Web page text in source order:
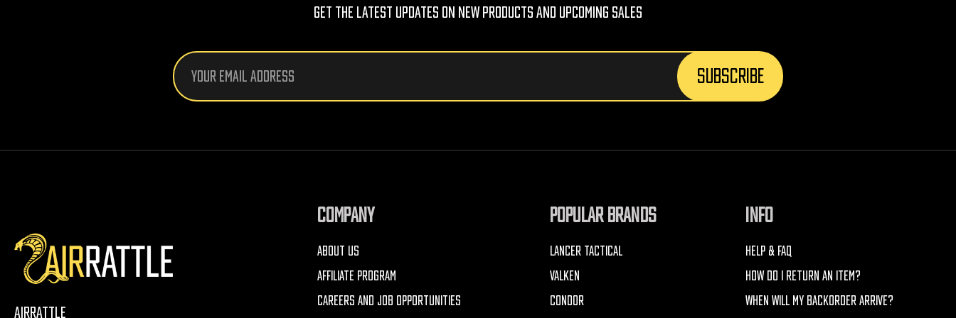
Get The Latest Updates On New Products And Upcoming Sales
Email
Address
AirRattle
COMPANY
ABOUT US
AFFILIATE PROGRAM
CAREERS AND JOB OPPORTUNITIES
POPULAR BRANDS
LANCER TACTICAL
VALKEN
CONDOR
INFO
HELP & FAQ
HOW DO I RETURN AN ITEM?
WHEN WILL MY BACKORDER ARRIVE?